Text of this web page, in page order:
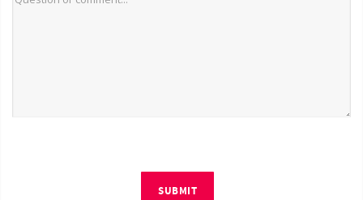
SUBMIT